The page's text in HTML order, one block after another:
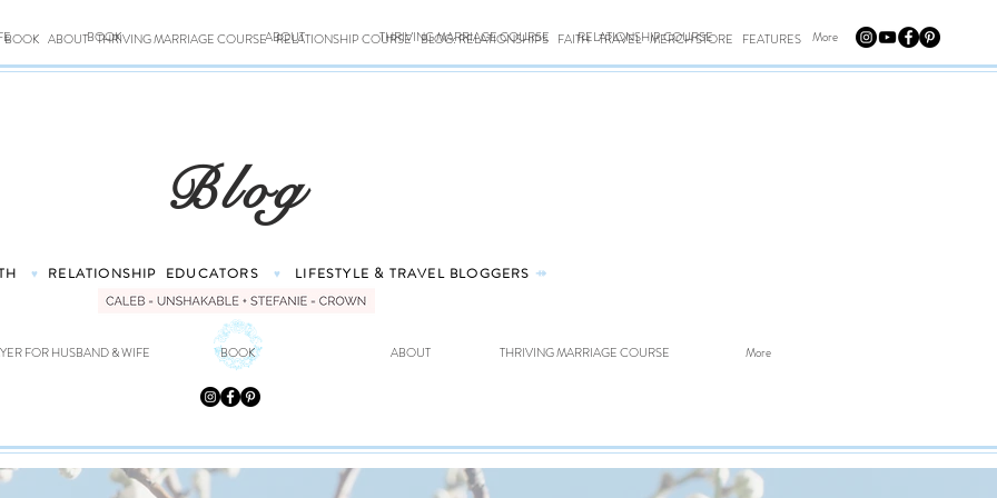
BOOK ABOUT THRIVING MARRIAGE COURSE RELATIONSHIP COURSE BLOG: RELATIONSHIPS FAITH TRAVEL MERCH STORE FEATURES
BOOK ABOUT THRIVING MARRIAGE COURSE RELATIONSHIP COURSE More
Blog
♥ RELATIONSHIP EDUCATORS ♥ LIFESTYLE & TRAVEL BLOGGERS ⤀
FOR HUSBAND & WIFE BOOK ABOUT THRIVING MARRIAGE COURSE More